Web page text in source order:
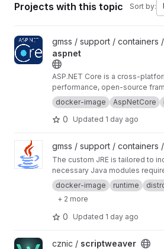
Projects with this topic Sort by:
View aspnet projectgmss / support / containers
aspnet
ASP.NET Core is a cross-
performance, open-source
docker-image
AspNetCore
0 Updated 1 day ago
View jre projectgmss / support / containers
The custom JRE is tailored to
necessary Java modules
application
docker-image runtime
+ 2 more
0 Updated 1 day ago
View scriptweaver project
cznic / scriptweaver